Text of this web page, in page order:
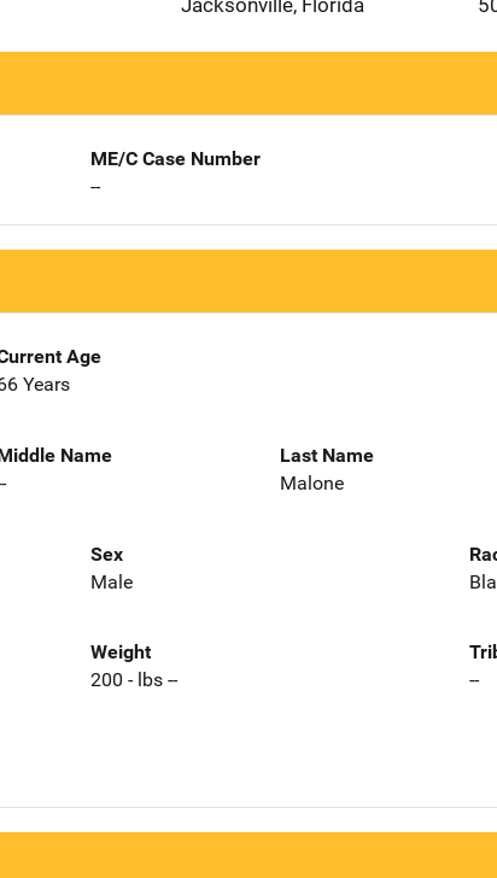
Jacksonville, Florida
ME/C Case Number
--
Age
Years
Name
Last Name
Malone
Sex
Male
Weight
200 - lbs --
--